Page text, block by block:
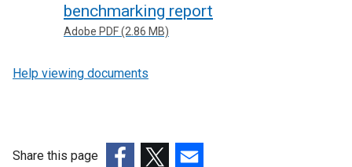
benchmarking report
Adobe PDF (2.86 MB)
Help viewing documents
Share this page